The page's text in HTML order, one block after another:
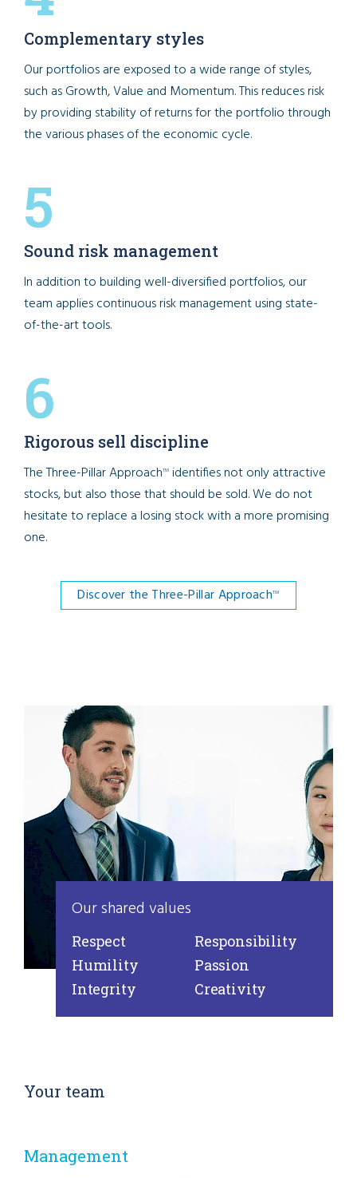
Complementary styles
Our portfolios are exposed to a wide range of styles,
such as Growth, Value and Momentum. This reduces risk
by providing stability of returns for the portfolio through
the various phases of the economic cycle.
5
Sound risk management
In addition to building well-diversified portfolios, our
team applies continuous risk management using state-
of-the-art tools.
6
Rigorous sell discipline
The Three-Pillar ApproachTM identifies not only attractive
stocks, but also those that should be sold. We do not
hesitate to replace a losing stock with a more promising
one.
Discover the Three-Pillar ApproachTM
Our shared values
Respect
Humility
Integrity
Responsibility
Passion
Creativity
Your team
Management